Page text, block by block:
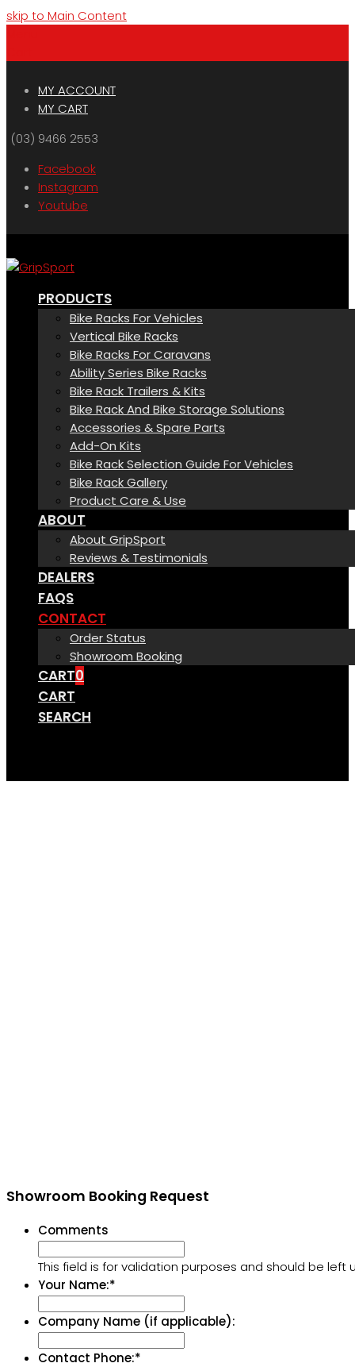
skip to Main Content
MY ACCOUNT
MY CART
(03) 9466 2553
Facebook
Instagram
Youtube
PRODUCTS
Bike Racks For Vehicles
Vertical Bike Racks
Bike Racks For Caravans
Ability Series Bike Racks
Bike Rack Trailers & Kits
Bike Rack And Bike Storage Solutions
Accessories & Spare Parts
Add-On Kits
Bike Rack Selection Guide For Vehicles
Bike Rack Gallery
Product Care & Use
ABOUT
About GripSport
Reviews & Testimonials
DEALERS
FAQS
CONTACT
Order Status
Showroom Booking
CART0
CART
SEARCH
Showroom Booking Request
Comments
This field is for validation purposes and should be left
Your Name:*
Company Name (if applicable):
Contact Phone:*